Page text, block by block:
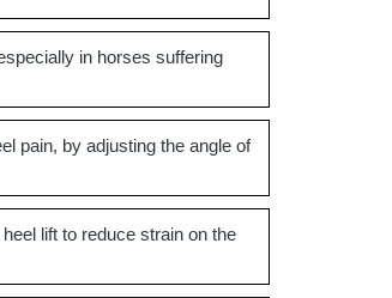
in horses suffering
pain, by adjusting the angle of
lift to reduce strain on the